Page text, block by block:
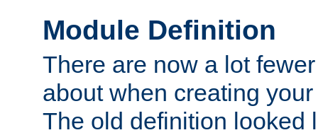
Module Definition
There are now a lot
about when creating
The old definition looked